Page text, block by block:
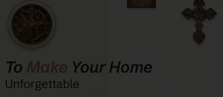
To Make Your Home
Unforgettable